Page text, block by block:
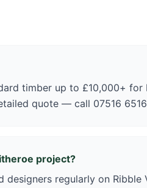
timber up to £10,000+ for
quote — call 07516
project?
regularly on Ribble